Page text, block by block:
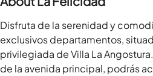
Disfruta de la serenidad y
exclusivos departamentos,
privilegiada de Villa La
de la avenida principal, podrás